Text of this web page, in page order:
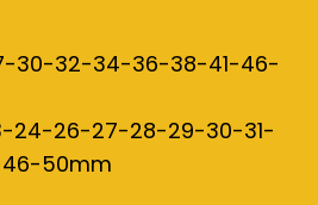
30-32-34-36-38-41-46-
24-26-27-28-29-30-31-
50mm